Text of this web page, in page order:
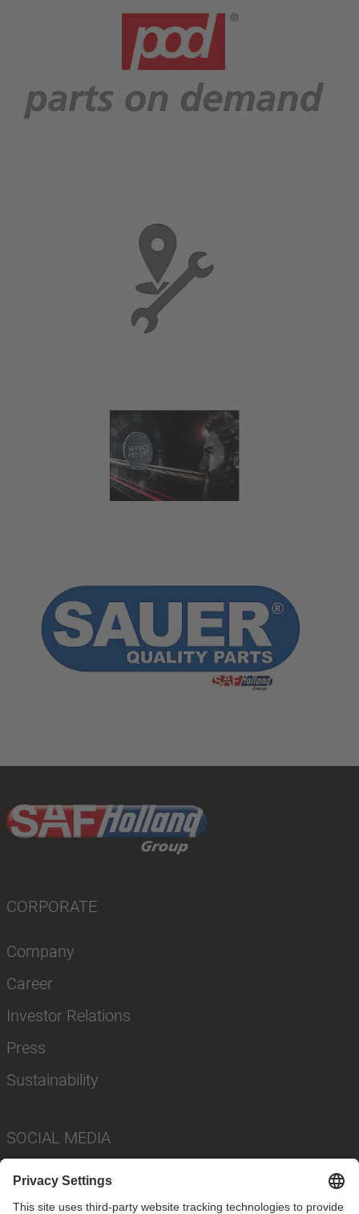
CORPORATE
Company
Career
Investor Relations
Press
Sustainability
SOCIAL MEDIA